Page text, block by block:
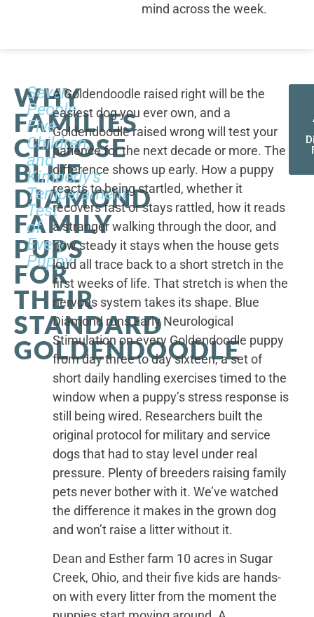
mind across the week.
WHY
FAMILIES
CHOOSE
BLUE
DIAMOND
FAMILY
PUPS
FOR
THEIR
STANDARD
GOLDENDOODLE
Seven
People,
Five
Children,
and
Kimberly's
Temperament
Test
of
Every
Puppy
A Goldendoodle raised right will be the
easiest dog you ever own, and a
Goldendoodle raised wrong will test your
patience for the next decade or more. The
difference shows up early. How a puppy
reacts to being startled, whether it
recovers fast or stays rattled, how it reads
a stranger walking through the door, and
how steady it stays when the house gets
loud all trace back to a short stretch in the
first weeks of life. That stretch is when the
nervous system takes its shape. Blue
Diamond runs Early Neurological
Stimulation on every Goldendoodle puppy
from day three to day sixteen, a set of
short daily handling exercises timed to the
window when a puppy’s stress response is
still being wired. Researchers built the
original protocol for military and service
dogs that had to stay level under real
pressure. Plenty of breeders raising family
pets never bother with it. We’ve watched
the difference it makes in the grown dog
and won’t raise a litter without it.
Dean and Esther farm 10 acres in Sugar
Creek, Ohio, and their five kids are hands-
on with every litter from the moment the